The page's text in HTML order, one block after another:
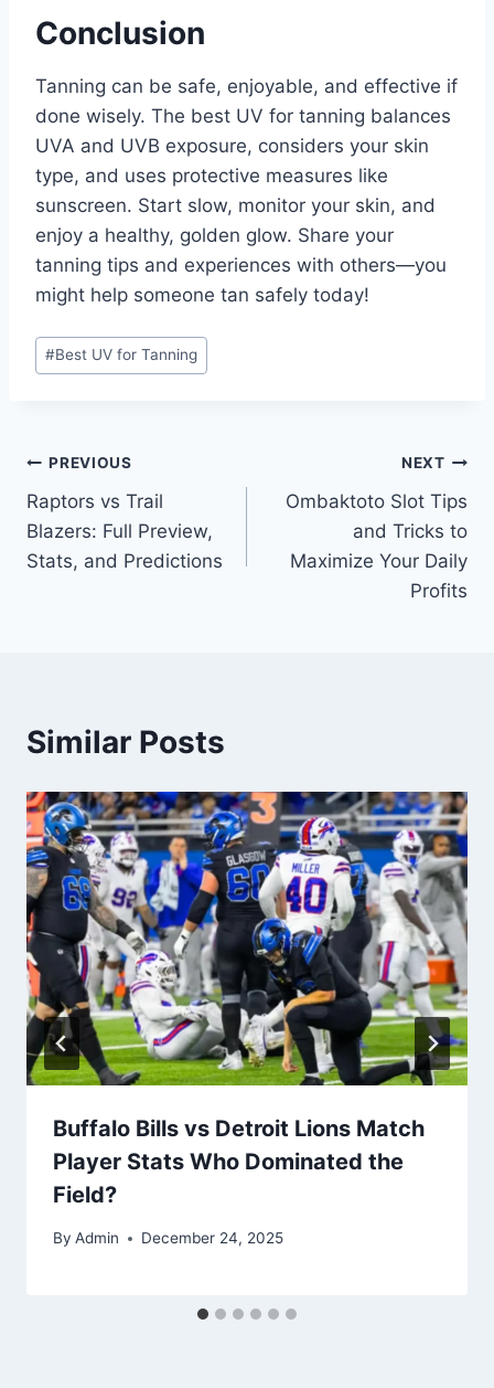
Conclusion
Tanning can be safe, enjoyable, and effective if
done wisely. The best UV for tanning balances
UVA and UVB exposure, considers your skin
type, and uses protective measures like
sunscreen. Start slow, monitor your skin, and
enjoy a healthy, golden glow. Share your
tanning tips and experiences with others—you
might help someone tan safely today!
Post
Tags:
#Best UV for Tanning
Post
navigation
PREVIOUS
Raptors vs Trail
Blazers: Full Preview,
Stats, and Predictions
NEXT
Ombaktoto Slot Tips
and Tricks to
Maximize Your Daily
Profits
Similar Posts
Buffalo Bills vs Detroit Lions Match
Player Stats Who Dominated the
Field?
By Admin December 24, 2025